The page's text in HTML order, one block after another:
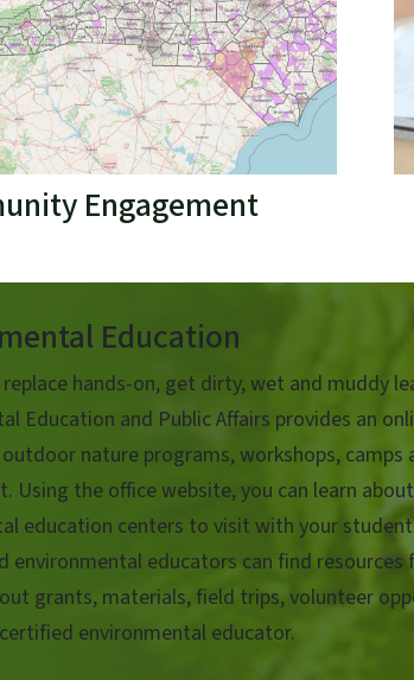
Engagement
Education
hands-on, get dirty, wet and muddy
Education and Public Affairs provides an
nature programs, workshops, camps
Using the office website, you can learn
education centers to visit with your
environmental educators can find
grants, materials, field trips, volunteer
environmental educator.